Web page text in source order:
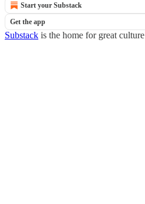
Start your Substack
Get the app
Substack is the home for great culture